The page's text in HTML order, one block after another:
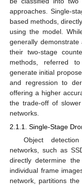
approaches. Single-
based methods,
using the model.
generally
their two-stage
methods, referred
generate initial
and regression to
offering a higher
the trade-off of
networks.
2.1.1. Single-Stage
Object
networks, such as
directly determine
individual frame
network, partitions